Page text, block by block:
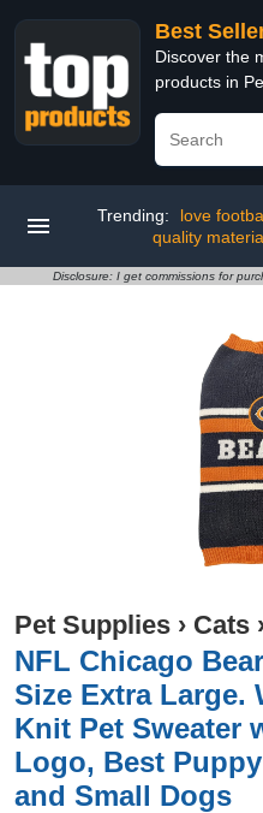
Best
Discover the
products in
Trending: love
quality
Disclosure: I get commissions for
Pet Supplies › Cats
NFL Chicago
Size Extra Large.
Knit Pet Sweater
Logo, Best
and Small Dogs